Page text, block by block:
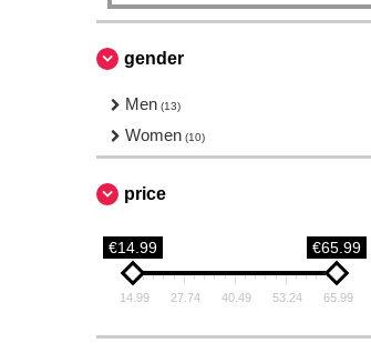
gender
Men (13)
Women (10)
price
€14.99 €65.99
14.99 27.74 40.49 53.24 65.99